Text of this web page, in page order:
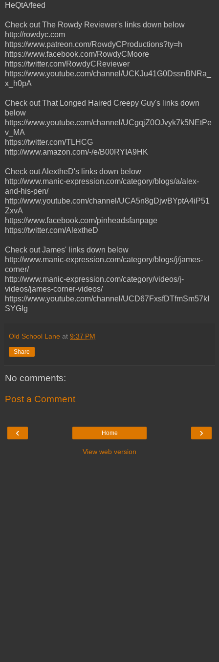
HeQtA/feed
Check out The Rowdy Reviewer's links down below
http://rowdyc.com
https://www.patreon.com/RowdyCProductions?ty=h
https://www.facebook.com/RowdyCMoore
https://twitter.com/RowdyCReviewer
https://www.youtube.com/channel/UCKJu41G0DssnBNRa_
x_h0pA
Check out That Longed Haired Creepy Guy's links down
below
https://www.youtube.com/channel/UCgqjZ0OJvyk7k5NEtPe
v_MA
https://twitter.com/TLHCG
http://www.amazon.com/-/e/B00RYIA9HK
Check out AlextheD's links down below
http://www.manic-expression.com/category/blogs/a/alex-
and-his-pen/
http://www.youtube.com/channel/UCA5n8gDjwBYptA4iP51
ZxvA
https://www.facebook.com/pinheadsfanpage
https://twitter.com/AlextheD
Check out James' links down below
http://www.manic-expression.com/category/blogs/j/james-
corner/
http://www.manic-expression.com/category/videos/j-
videos/james-corner-videos/
https://www.youtube.com/channel/UCD67FxsfDTfmSm57kI
SYGlg
Old School Lane at 9:37 PM
Share
No comments:
Post a Comment
‹ ›
Home
View web version